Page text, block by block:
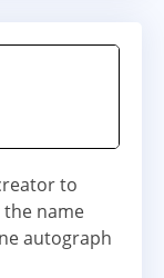
to
name
autograph